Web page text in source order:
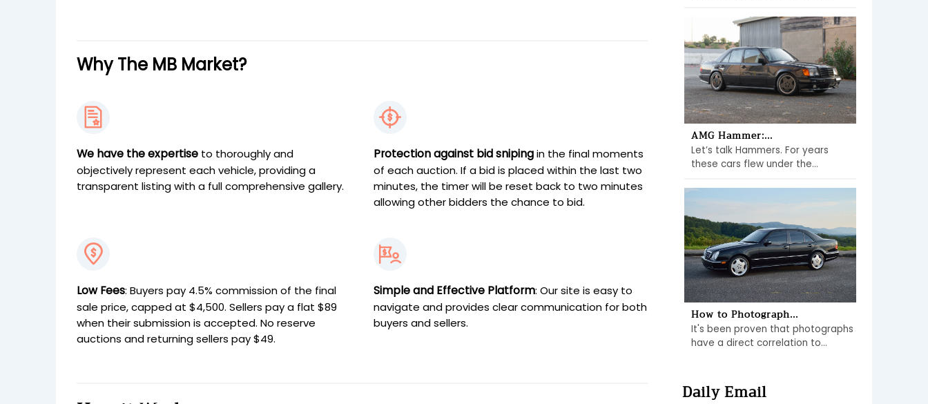
Why The MB Market?
We have the expertise to thoroughly and
objectively represent each vehicle, providing a
transparent listing with a full comprehensive gallery.
Protection against bid sniping in the final moments
of each auction. If a bid is placed within the last two
minutes, the timer will be reset back to two minutes
allowing other bidders the chance to bid.
Low Fees: Buyers pay 4.5% commission of the final
sale price, capped at $4,500. Sellers pay a flat $89
when their submission is accepted. No reserve
auctions and returning sellers pay $49.
Simple and Effective Platform: Our site is easy to
navigate and provides clear communication for both
buyers and sellers.
AMG Hammer:...
Let’s talk Hammers. For years
these cars flew under the...
How to Photograph...
It's been proven that photographs
have a direct correlation to...
Daily Email